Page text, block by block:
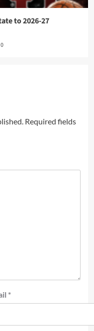
to 2026-27
0
Required fields
*